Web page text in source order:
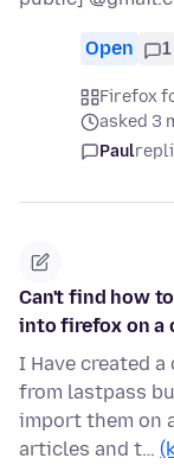
Open 1
Firefox
asked 3
Paul
Can't find how
into firefox on a
I Have created
from lastpass
import them on
articles and t…